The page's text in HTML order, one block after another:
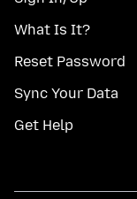
What Is It?
Reset Password
Sync Your Data
Get Help